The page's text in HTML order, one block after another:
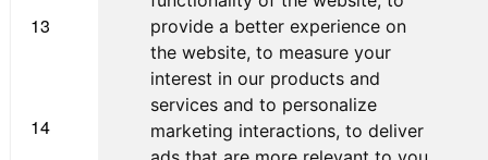
provide a better experience on
the website, to measure your
interest in our products and
services and to personalize
marketing interactions, to deliver
13
Moises de
la Vara
12
San Antonio,
TX
Edge
Grand Prix
14 10
Indianapolis,
IN
Racing